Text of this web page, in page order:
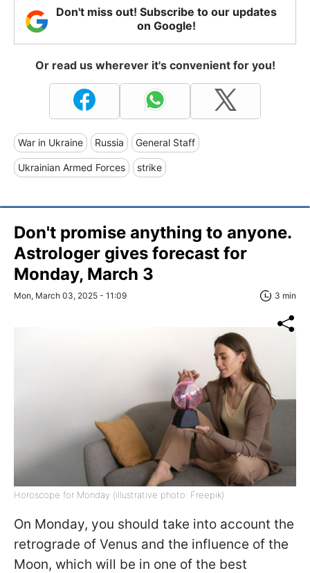
Don't miss out! Subscribe to our updates
on Google!
Or read us wherever it's convenient for you!
War in Ukraine Russia General Staff
Ukrainian Armed Forces strike
Don't promise anything to anyone.
Astrologer gives forecast for
Monday, March 3
Mon, March 03, 2025 - 11:09 3 min
Horoscope for Monday (illustrative photo: Freepik)
On Monday, you should take into account the
retrograde of Venus and the influence of the
Moon, which will be in one of the best